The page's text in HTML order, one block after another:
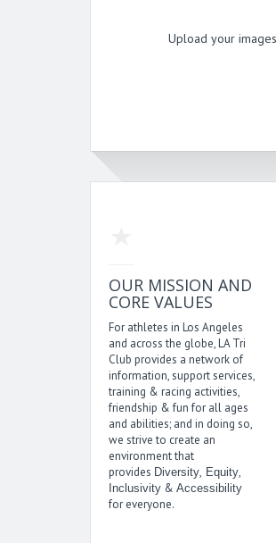
Upload your
OUR MISSION AND
CORE VALUES
For athletes in Los Angeles
and across the globe, LA Tri
Club provides a network of
information, support services,
training & racing activities,
friendship & fun for all ages
and abilities; and in doing so,
we strive to create an
environment that
provides Diversity, Equity,
Inclusivity & Accessibility
for everyone.